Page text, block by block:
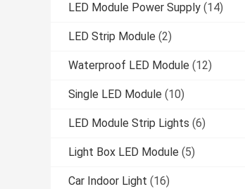
LED Module Power Supply (14)
LED Strip Module (2)
Waterproof LED Module (12)
Single LED Module (10)
LED Module Strip Lights (6)
Light Box LED Module (5)
Car Indoor Light (16)